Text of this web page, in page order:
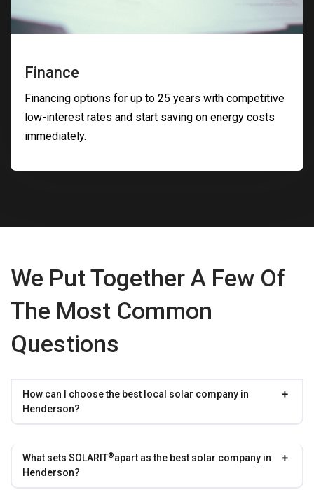
Finance
Financing options for up to 25 years with competitive
low-interest rates and start saving on energy costs
immediately.
We Put Together A Few Of
The Most Common
Questions
How can I choose the best local solar company in
Henderson?
What sets SOLARIT®apart as the best solar company in
Henderson?